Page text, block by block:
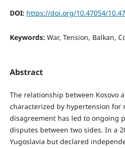
DOI: https://doi.org/10.47054/
Keywords: War, Tension, Balkan,
Abstract
The relationship between Kosovo
characterized by hypertension for
disagreement has led to ongoing
disputes between two sides. In a
Yugoslavia but declared